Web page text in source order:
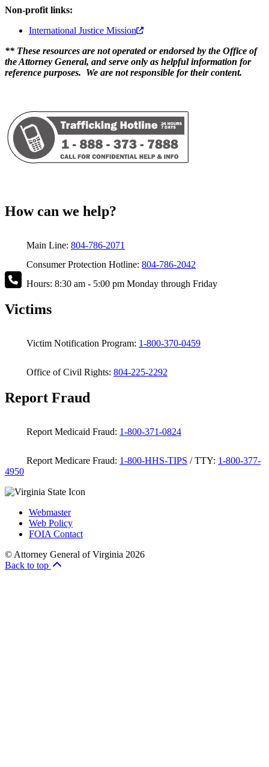
Non-profit links:
International Justice Mission
** These resources are not operated or endorsed by the Office of
the Attorney General, and serve only as helpful information for
reference purposes. We are not responsible for their content.
How can we help?
Main Line: 804-786-2071
Consumer Protection Hotline: 804-786-2042
Hours: 8:30 am - 5:00 pm Monday through Friday
Victims
Victim Notification Program: 1-800-370-0459
Office of Civil Rights: 804-225-2292
Report Fraud
Report Medicaid Fraud: 1-800-371-0824
Report Medicare Fraud: 1-800-HHS-TIPS / TTY: 1-800-377-
4950
Webmaster
Web Policy
FOIA Contact
© Attorney General of Virginia 2026
Back to top